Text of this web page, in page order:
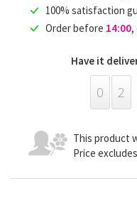
100% satisfaction
Order before 14:00,
Have it
0 2
This product
Price